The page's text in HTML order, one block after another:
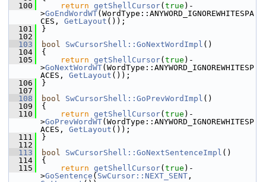
  100
return getShellCursor( true )-
>GoEndWordWT(WordType::ANYWORD_IGNOREWHITESPA
CES, GetLayout ());
  101
}
  102
  103
bool SwCursorShell::GoNextWordImpl ()
  104
{
  105
return getShellCursor( true )-
>GoNextWordWT(WordType::ANYWORD_IGNOREWHITESP
ACES, GetLayout ());
  106
}
  107
  108
bool SwCursorShell::GoPrevWordImpl ()
  109
{
  110
return getShellCursor( true )-
>GoPrevWordWT(WordType::ANYWORD_IGNOREWHITESP
ACES, GetLayout ());
  111
}
  112
  113
bool SwCursorShell::GoNextSentenceImpl ()
  114
{
  115
return getShellCursor( true )-
>GoSentence ( SwCursor::NEXT_SENT